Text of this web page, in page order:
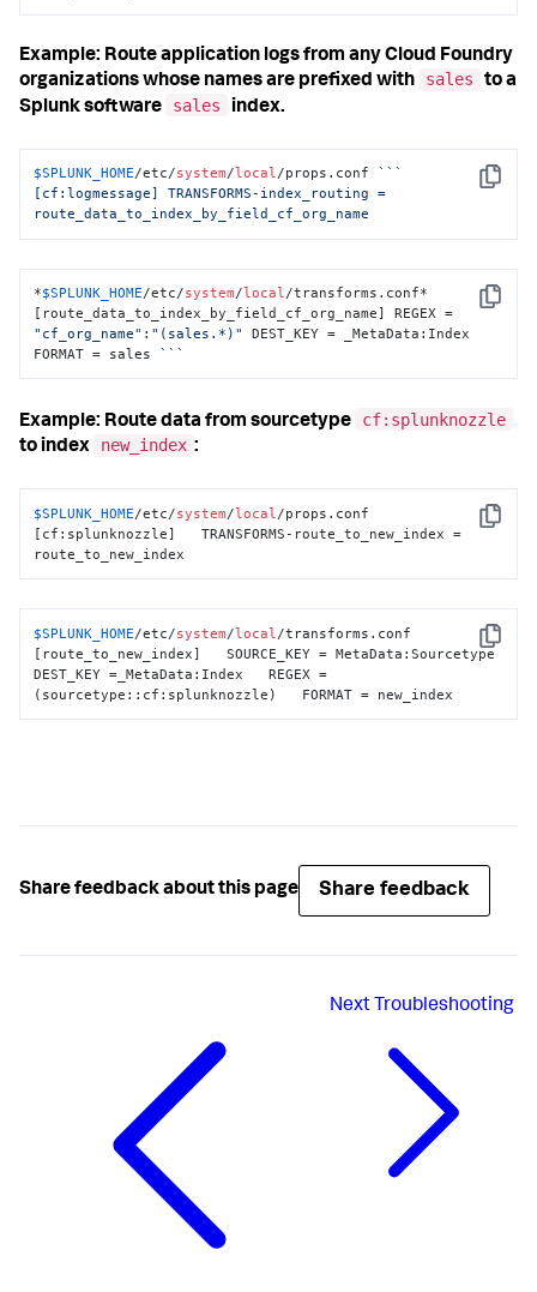
Example: Route application logs from any Cloud Foundry
organizations whose names are prefixed with
sales
to a
Splunk software
sales index.
Copy
$SPLUNK_HOME/etc/system/local/props.conf `` `
[cf:logmessage] TRANSFORMS-index_routing =
route_data_to_index_by_field_cf_org_name
Copy
*$SPLUNK_HOME/etc/system/local/transforms.conf*
"cf_org_name" : "(sales.*)"
DEST_KEY = _MetaData:Index
FORMAT = sales `` `
Example: Route data from sourcetype
cf:splunknozzle
to index
new_index :
Copy
$SPLUNK_HOME/etc/system/local/props.conf
[cf:splunknozzle]   TRANSFORMS-route_to_new_index =
route_to_new_index
Copy
$SPLUNK_HOME/etc/system/local /transforms.conf
[route_to_new_index]   SOURCE_KEY = MetaData:Sourcetype
DEST_KEY =_MetaData:Index   REGEX =
(sourcetype::cf:splunknozzle)   FORMAT = new_index
Share feedback about this page Share feedback
Next Troubleshooting